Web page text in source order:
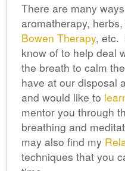
There are many
aromatherapy,
Bowen Therapy, etc.
know of to help deal
the breath to calm
have at our disposal
and would like to
mentor you through
breathing and
may also find my
techniques that you